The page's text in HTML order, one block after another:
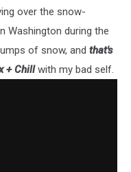
over the snow-
Washington during the
of snow, and that's
+ Chillwith my bad self.